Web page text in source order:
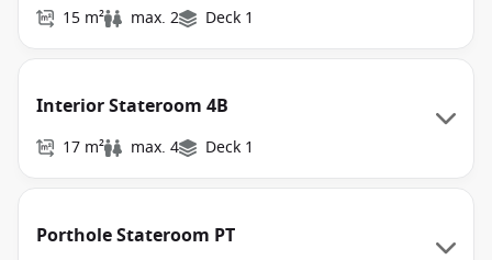
15 m² max. 2 Deck 1
Interior Stateroom 4B
17 m² max. 4 Deck 1
Porthole Stateroom PT